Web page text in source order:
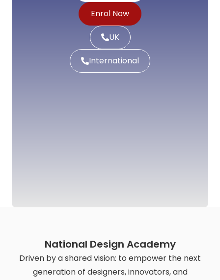
Enrol Now
UK
International
National Design Academy
Driven by a shared vision: to empower the next
generation of designers, innovators, and